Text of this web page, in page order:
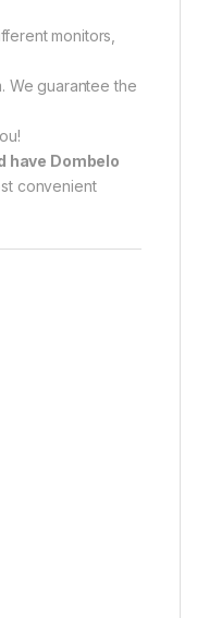
monitors,
We guarantee the
have Dombelo
convenient